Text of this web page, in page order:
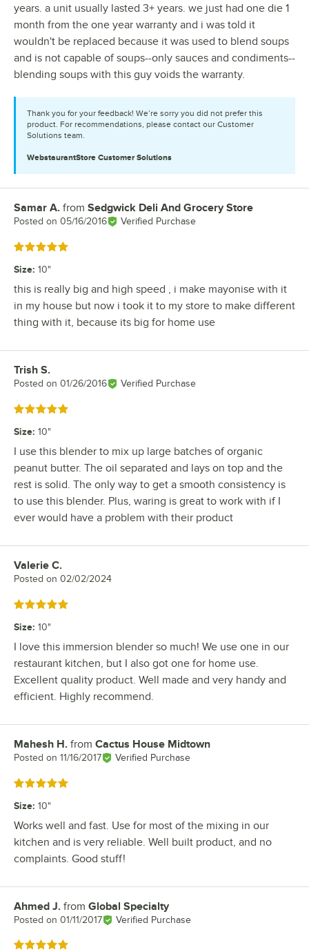
years. a unit usually lasted 3+ years. we just had one die 1
month from the one year warranty and i was told it
wouldn't be replaced because it was used to blend soups
and is not capable of soups--only sauces and condiments--
blending soups with this guy voids the warranty.
Thank you for your feedback! We’re sorry you did not prefer this
product. For recommendations, please contact our Customer
Solutions team.
WebstaurantStore Customer Solutions
Review by
Samar A. from Sedgwick Deli And Grocery Store
Posted on 05/16/2016 Verified Purchase
Rated 5 out of 5 stars
Size: 10"
this is really big and high speed , i make mayonise with it
in my house but now i took it to my store to make different
thing with it, because its big for home use
Review by
Trish S.
Posted on 01/26/2016 Verified Purchase
Rated 5 out of 5 stars
Size: 10"
I use this blender to mix up large batches of organic
peanut butter. The oil separated and lays on top and the
rest is solid. The only way to get a smooth consistency is
to use this blender. Plus, waring is great to work with if I
ever would have a problem with their product
Review by
Valerie C.
Posted on 02/02/2024
Rated 5 out of 5 stars
Size: 10"
I love this immersion blender so much! We use one in our
restaurant kitchen, but I also got one for home use.
Excellent quality product. Well made and very handy and
efficient. Highly recommend.
Review by
Mahesh H. from Cactus House Midtown
Posted on 11/16/2017 Verified Purchase
Rated 5 out of 5 stars
Size: 10"
Works well and fast. Use for most of the mixing in our
kitchen and is very reliable. Well built product, and no
complaints. Good stuff!
Review by
Ahmed J. from Global Specialty
Posted on 01/11/2017 Verified Purchase
Rated 5 out of 5 stars